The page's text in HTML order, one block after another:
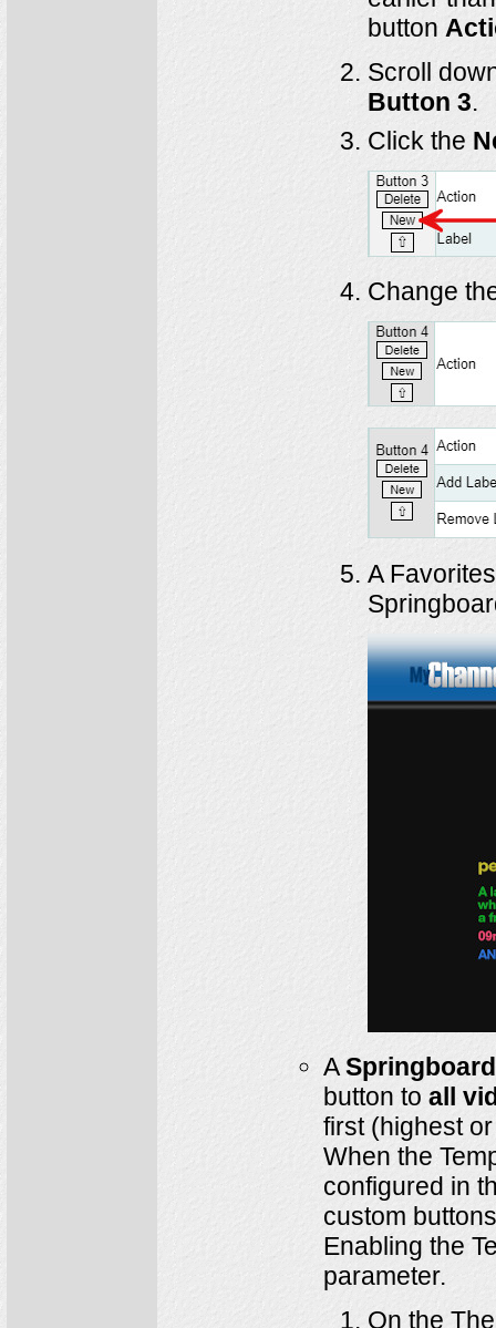
button
Scroll
Button 3.
Click the
Change
A
A
button toall
first (highest
When the
configured in
custom
Enabling the
parameter.
On the